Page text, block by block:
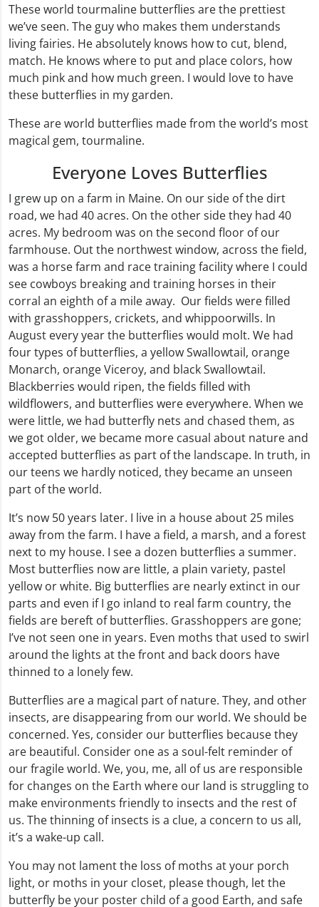
These world tourmaline butterflies are the prettiest
we’ve seen. The guy who makes them understands
living fairies. He absolutely knows how to cut, blend,
match. He knows where to put and place colors, how
much pink and how much green. I would love to have
these butterflies in my garden.
These are world butterflies made from the world’s most
magical gem, tourmaline.
Everyone Loves Butterflies
I grew up on a farm in Maine. On our side of the dirt
road, we had 40 acres. On the other side they had 40
acres. My bedroom was on the second floor of our
farmhouse. Out the northwest window, across the field,
was a horse farm and race training facility where I could
see cowboys breaking and training horses in their
corral an eighth of a mile away. Our fields were filled
with grasshoppers, crickets, and whippoorwills. In
August every year the butterflies would molt. We had
four types of butterflies, a yellow Swallowtail, orange
Monarch, orange Viceroy, and black Swallowtail.
Blackberries would ripen, the fields filled with
wildflowers, and butterflies were everywhere. When we
were little, we had butterfly nets and chased them, as
we got older, we became more casual about nature and
accepted butterflies as part of the landscape. In truth, in
our teens we hardly noticed, they became an unseen
part of the world.
It’s now 50 years later. I live in a house about 25 miles
away from the farm. I have a field, a marsh, and a forest
next to my house. I see a dozen butterflies a summer.
Most butterflies now are little, a plain variety, pastel
yellow or white. Big butterflies are nearly extinct in our
parts and even if I go inland to real farm country, the
fields are bereft of butterflies. Grasshoppers are gone;
I’ve not seen one in years. Even moths that used to swirl
around the lights at the front and back doors have
thinned to a lonely few.
Butterflies are a magical part of nature. They, and other
insects, are disappearing from our world. We should be
concerned. Yes, consider our butterflies because they
are beautiful. Consider one as a soul-felt reminder of
our fragile world. We, you, me, all of us are responsible
for changes on the Earth where our land is struggling to
make environments friendly to insects and the rest of
us. The thinning of insects is a clue, a concern to us all,
it’s a wake-up call.
You may not lament the loss of moths at your porch
light, or moths in your closet, please though, let the
butterfly be your poster child of a good Earth, and safe